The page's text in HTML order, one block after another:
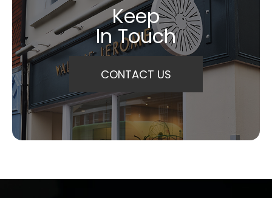
Keep
In Touch
CONTACT US